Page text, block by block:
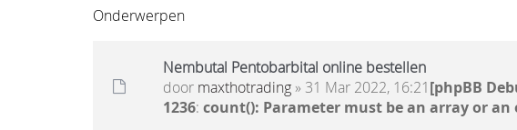
Onderwerpen
Nembutal Pentobarbital online bestellen
door maxthotrading» 31 Mar 2022, 16:21[phpBB
1236: count(): Parameter must be an array or